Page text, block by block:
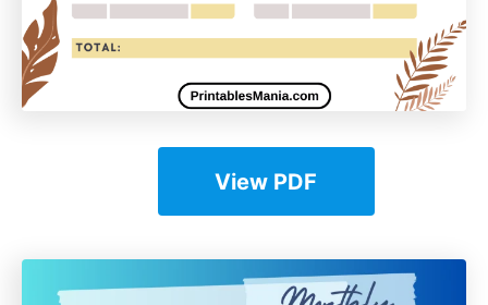
View PDF